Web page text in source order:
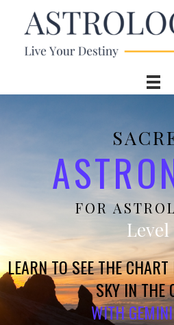
FOR
Level
LEARN TO SEE THE
SKY IN THE
WITH